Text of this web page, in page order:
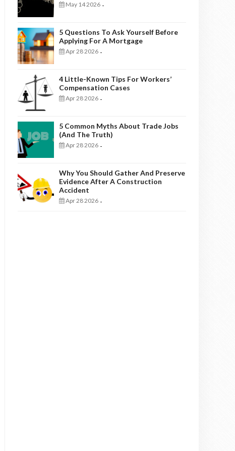
May 14 2026 -
5 Questions To Ask Yourself Before
Applying For A Mortgage
Apr 28 2026 -
4 Little-Known Tips For Workers’
Compensation Cases
Apr 28 2026 -
5 Common Myths About Trade Jobs
(And The Truth)
Apr 28 2026 -
Why You Should Gather And Preserve
Evidence After A Construction
Accident
Apr 28 2026 -